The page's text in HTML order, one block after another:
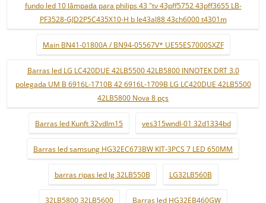
fundo led 10 lâmpada para philips 43 "tv 43pff5752 43pff3655 LB-
PF3528-GJD2P5C435X10-H b le43al88 43ch6000 t4301m
Main BN41-01800A / BN94-05567V* UE55ES7000SXZF
Barras led LG LC420DUE 42LB5500 42LB5800 INNOTEK DRT 3.0
polegada UM B 6916L-1710B 42 6916L-1709B LG LC420DUE 42LB5500
42LB5800 Nova 8 pçs
Barras led Kunft 32vdlm15 ves315wndl-01 32d1334bd
Barras led samsung HG32EC673BW KIT-3PCS 7 LED 650MM
barras ripas led lg 32LB550B LG32LB560B
32LB5800 32LB5600 Barras led HG32EB460GW